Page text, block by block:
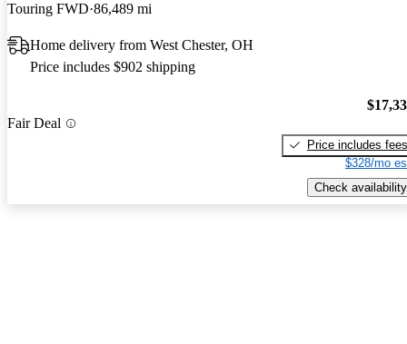
Touring FWD 86,489 mi
Home delivery from West Chester, OH
Price includes $902 shipping
Fair Deal
Price includes fees
$328/mo
Check availability